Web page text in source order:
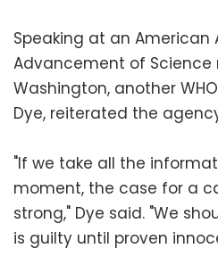
Speaking at an American
Advancement of Science
Washington, another
Dye, reiterated the
"If we take all the
moment, the case for a
strong," Dye said. "We
is guilty until proven